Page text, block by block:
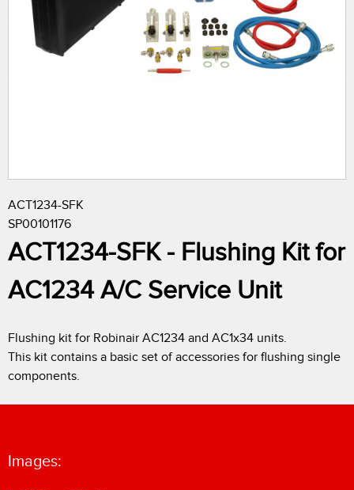
r
e
ACT1234-SFK
SP00101176
ACT1234-SFK - Flushing Kit for
AC1234 A/C Service Unit
Flushing kit for Robinair AC1234 and AC1x34 units.
This kit contains a basic set of accessories for flushing single
components.
Images: